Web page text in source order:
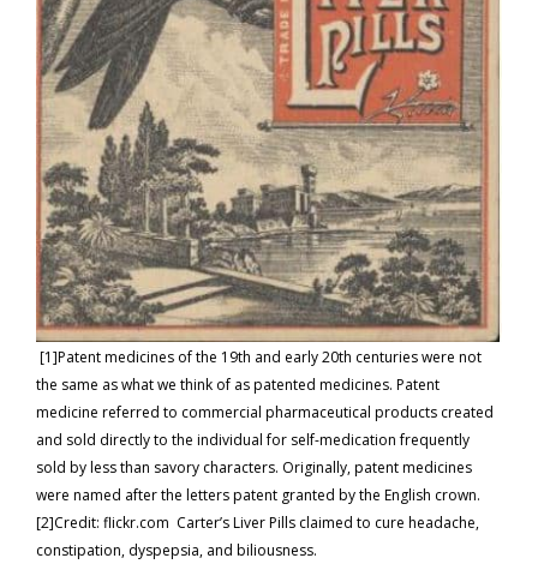
[1]Patent medicines of the 19th and early 20th centuries were not
the same as what we think of as patented medicines. Patent
medicine referred to commercial pharmaceutical products created
and sold directly to the individual for self-medication frequently
sold by less than savory characters. Originally, patent medicines
were named after the letters patent granted by the English crown.
[2]Credit: flickr.com Carter’s Liver Pills claimed to cure headache,
constipation, dyspepsia, and biliousness.